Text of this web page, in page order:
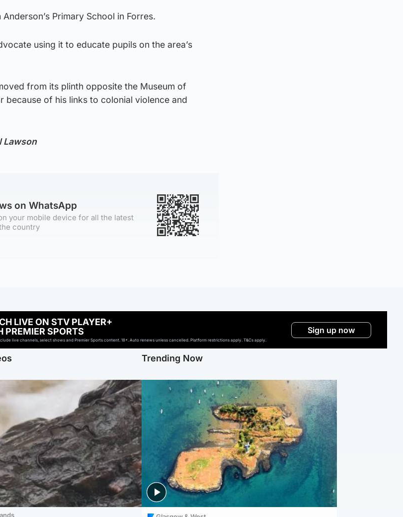
Primary School in Forres.
using it to educate pupils on the area’s
from its plinth opposite the Museum of
because of his links to colonial violence and
Lawson
on WhatsApp
your mobile device for all the latest
country
LIVE ON STV PLAYER+
PREMIER SPORTS
live channels, select shows and Premier Sports content. 18+. Auto renews unless cancelled. Platform restrictions apply. T&Cs apply.
Sign up now
Trending Now